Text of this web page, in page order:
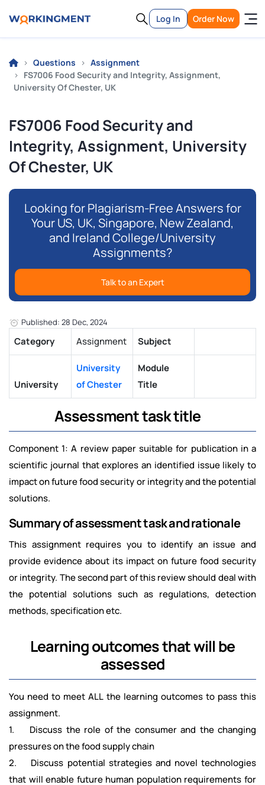
Log In Order Now
Questions
Assignment
FS7006 Food Security and Integrity, Assignment,
University Of Chester, UK
FS7006 Food Security and
Integrity, Assignment, University
Of Chester, UK
Looking for Plagiarism-Free Answers for
Your US, UK, Singapore, New Zealand,
and Ireland College/University
Assignments?
Talk to an Expert
Published: 28 Dec, 2024
Category Assignment Subject
University
University
of Chester
Module
Title
Assessment task title
Component 1: A review paper suitable for publication in a
scientific journal that explores an identified issue likely to
impact on future food security or integrity and the potential
solutions.
Summary of assessment task and rationale
This assignment requires you to identify an issue and
provide evidence about its impact on future food security
or integrity. The second part of this review should deal with
the potential solutions such as regulations, detection
methods, specification etc.
Learning outcomes that will be
assessed
You need to meet ALL the learning outcomes to pass this
assignment.
1. Discuss the role of the consumer and the changing
pressures on the food supply chain
2. Discuss potential strategies and novel technologies
that will enable future human population requirements for